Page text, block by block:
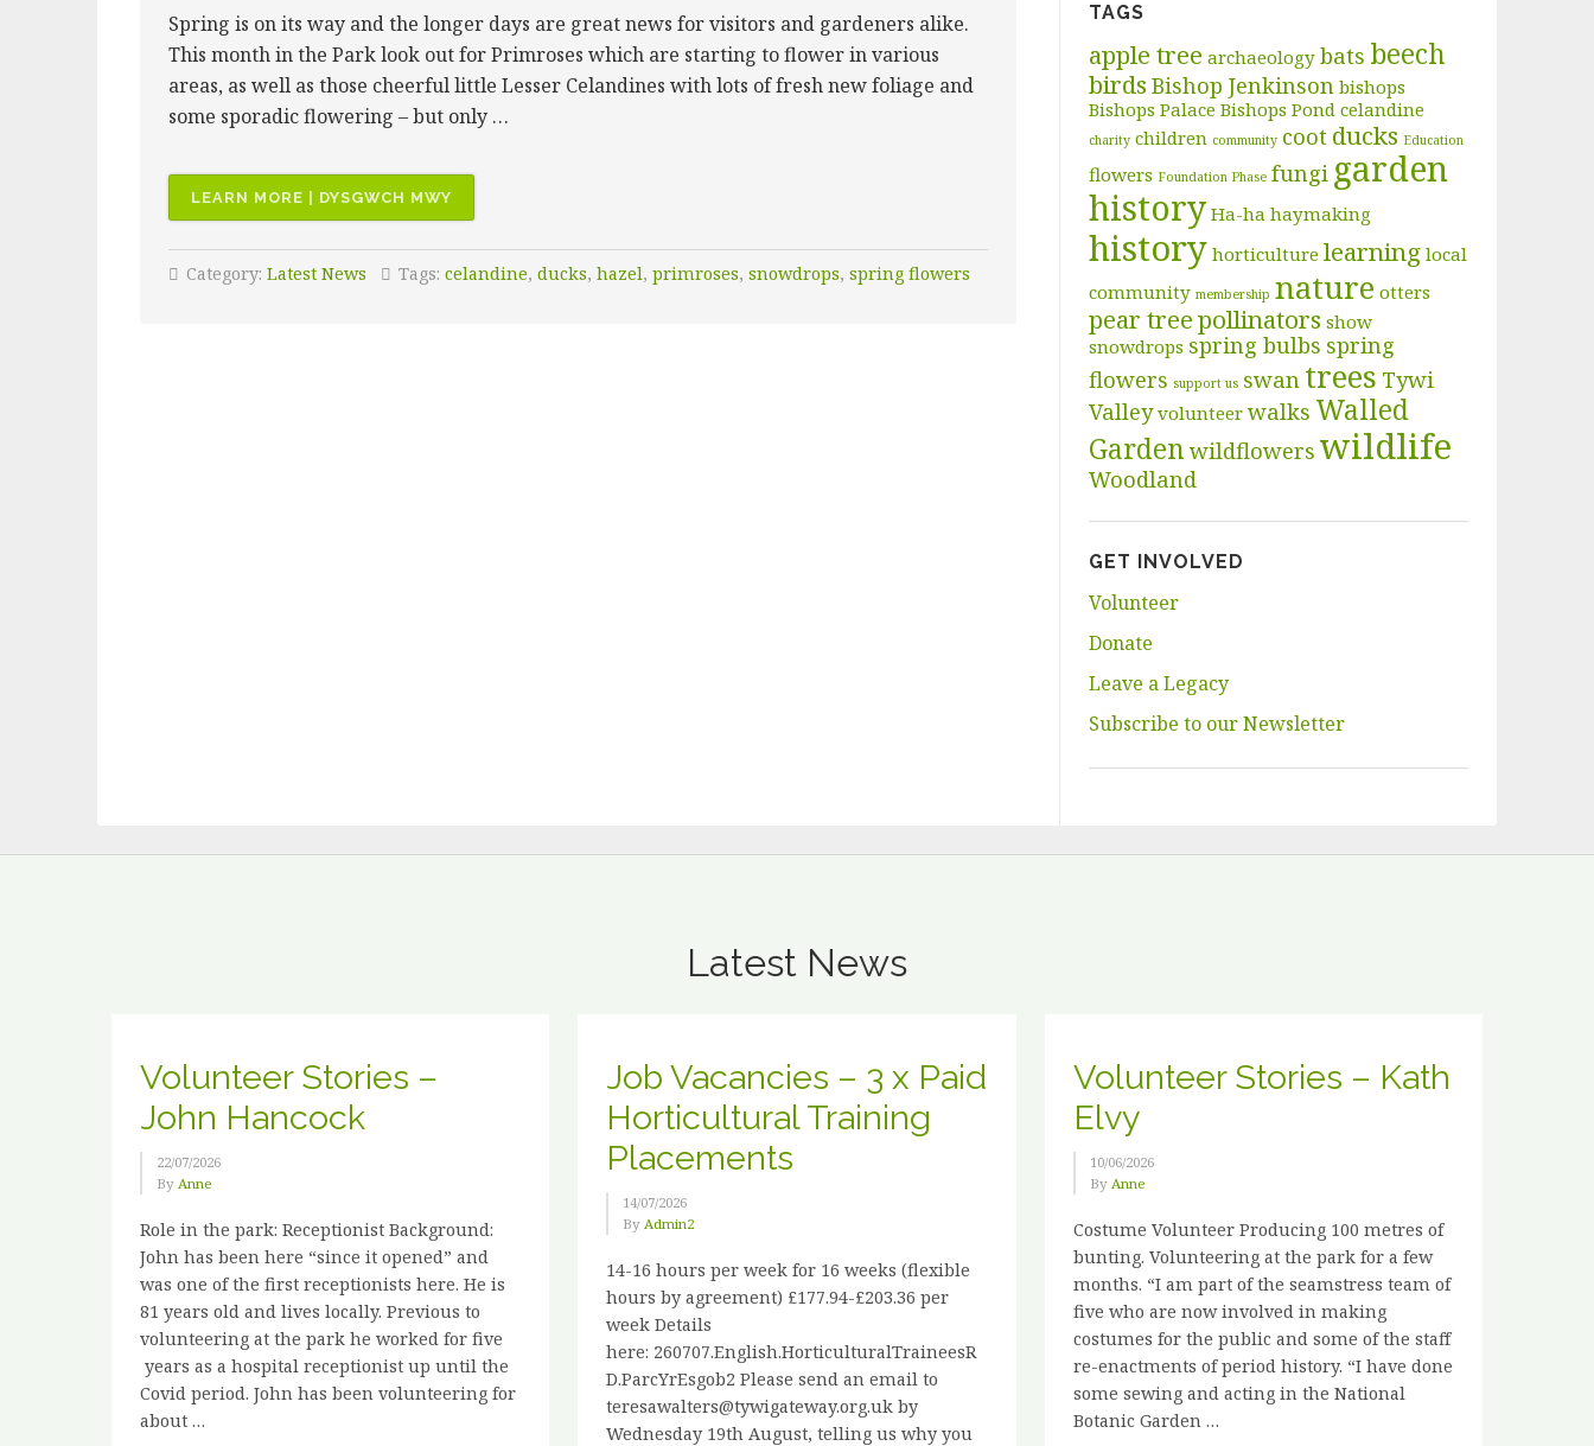
Spring is on its way and the longer days are great news for visitors and gardeners alike.
This month in the Park look out for Primroses which are starting to flower in various
areas, as well as those cheerful little Lesser Celandines with lots of fresh new foliage and
some sporadic flowering – but only …
LEARN MORE | DYSGWCH MWY
TO
SEE
NOW:
Category: Latest News Tags: celandine, ducks, hazel, primroses, snowdrops, spring flowers
TAGS
apple tree archaeology bats beech
birds Bishop Jenkinson bishops
Bishops Palace Bishops Pond celandine
charity children community coot ducks Education
flowers Foundation Phase fungi garden
history Ha-ha haymaking
history horticulture learning local
community membership nature otters
pear treepollinators show
snowdrops spring bulbs spring
flowers support us swan trees Tywi
Valley volunteer walks Walled
Garden wildflowers wildlife
Woodland
GET INVOLVED
Volunteer
Donate
Leave a Legacy
Subscribe to our Newsletter
Latest News
Volunteer Stories –
John Hancock
22/07/2026
By Anne
Role in the park: Receptionist Background:
John has been here “since it opened” and
was one of the first receptionists here. He is
81 years old and lives locally. Previous to
volunteering at the park he worked for five
years as a hospital receptionist up until the
Covid period. John has been volunteering for
about …
Job Vacancies – 3 x Paid
Horticultural Training
Placements
14/07/2026
ByAdmin2
14-16 hours per week for 16 weeks (flexible
hours by agreement) £177.94-£203.36 per
week Details
here: 260707.English.HorticulturalTraineesR
D.ParcYrEsgob2 Please send an email to
teresawalters@tywigateway.org.uk by
Wednesday 19th August, telling us why you
Volunteer Stories – Kath
Elvy
10/06/2026
By Anne
Costume Volunteer Producing 100 metres of
bunting. Volunteering at the park for a few
months. “I am part of the seamstress team of
five who are now involved in making
costumes for the public and some of the staff
re-enactments of period history. “I have done
some sewing and acting in the National
Botanic Garden …